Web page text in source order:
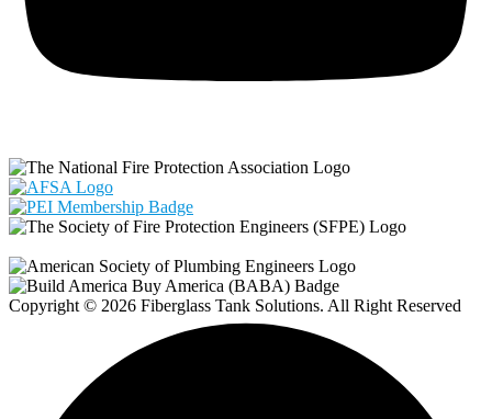
Copyright © 2026 Fiberglass Tank Solutions. All Right Reserved